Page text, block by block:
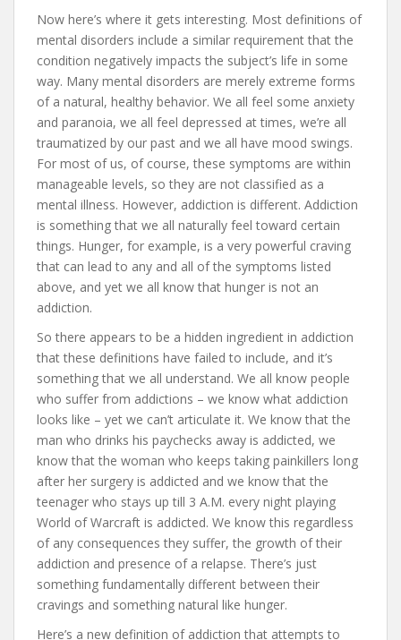
Now here’s where it gets interesting. Most definitions of
mental disorders include a similar requirement that the
condition negatively impacts the subject’s life in some
way. Many mental disorders are merely extreme forms
of a natural, healthy behavior. We all feel some anxiety
and paranoia, we all feel depressed at times, we’re all
traumatized by our past and we all have mood swings.
For most of us, of course, these symptoms are within
manageable levels, so they are not classified as a
mental illness. However, addiction is different. Addiction
is something that we all naturally feel toward certain
things. Hunger, for example, is a very powerful craving
that can lead to any and all of the symptoms listed
above, and yet we all know that hunger is not an
addiction.
So there appears to be a hidden ingredient in addiction
that these definitions have failed to include, and it’s
something that we all understand. We all know people
who suffer from addictions – we know what addiction
looks like – yet we can’t articulate it. We know that the
man who drinks his paychecks away is addicted, we
know that the woman who keeps taking painkillers long
after her surgery is addicted and we know that the
teenager who stays up till 3 A.M. every night playing
World of Warcraft is addicted. We know this regardless
of any consequences they suffer, the growth of their
addiction and presence of a relapse. There’s just
something fundamentally different between their
cravings and something natural like hunger.
Here’s a new definition of addiction that attempts to